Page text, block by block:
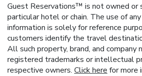
Guest Reservations™ is not owned or
particular hotel or chain. The use of
information is solely for reference
customers identify the travel
All such property, brand, and company
registered trademarks or intellectual
respective owners. Click here for more